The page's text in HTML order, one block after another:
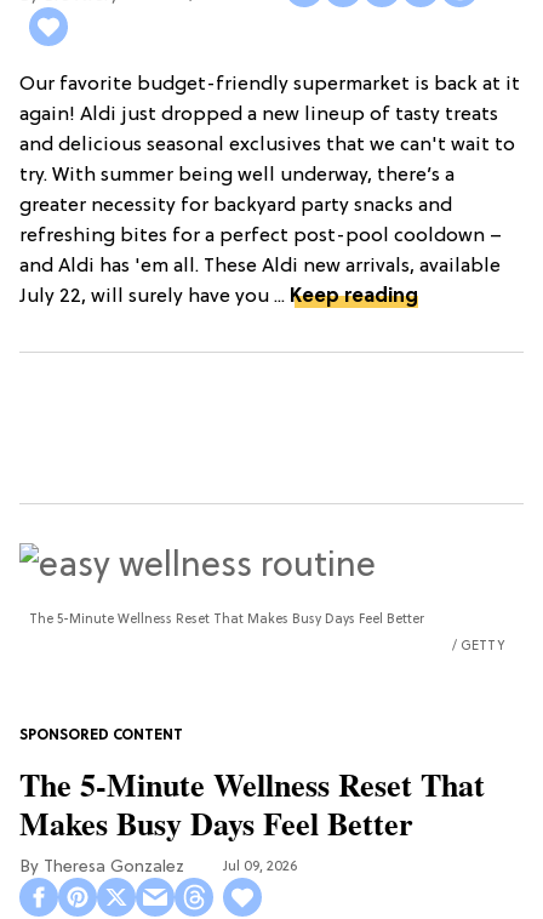
Our favorite budget-friendly supermarket is back at it
again! Aldi just dropped a new lineup of tasty treats
and delicious seasonal exclusives that we can't wait to
try. With summer being well underway, there’s a
greater necessity for backyard party snacks and
refreshing bites for a perfect post-pool cooldown –
and Aldi has 'em all. These Aldi new arrivals, available
July 22, will surely have you ... Keep reading
The 5-Minute Wellness Reset That Makes Busy Days Feel Better
GETTY
The 5-Minute Wellness Reset That
Makes Busy Days Feel Better
Theresa Gonzalez Jul 09, 2026